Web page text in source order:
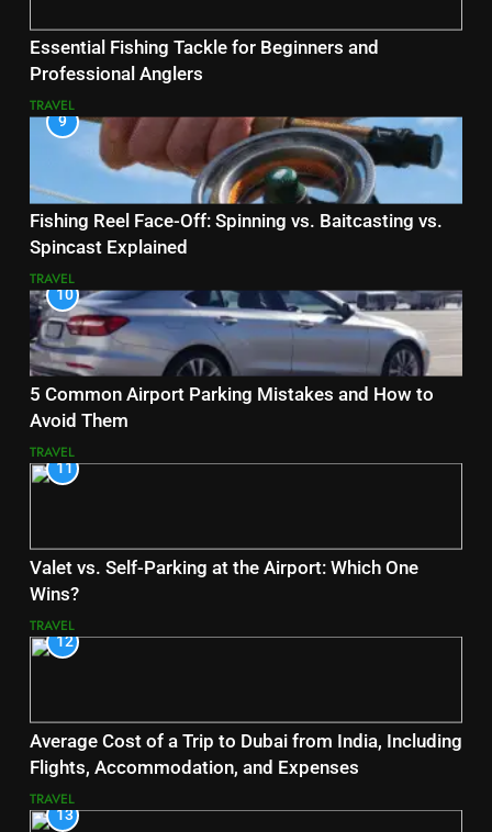
Essential Fishing Tackle for Beginners and
Professional Anglers
TRAVEL
9
Fishing Reel Face-Off: Spinning vs. Baitcasting vs.
Spincast Explained
TRAVEL
10
5 Common Airport Parking Mistakes and How to
Avoid Them
TRAVEL
11
Valet vs. Self-Parking at the Airport: Which One
Wins?
TRAVEL
12
Average Cost of a Trip to Dubai from India, Including
Flights, Accommodation, and Expenses
TRAVEL
13